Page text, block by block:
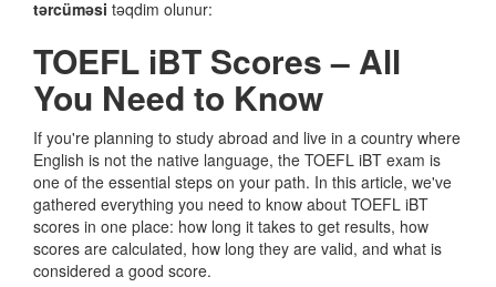
tərcüməsi təqdim olunur:
TOEFL iBT Scores – All
You Need to Know
If you're planning to study abroad and live in a country where
English is not the native language, the TOEFL iBT exam is
one of the essential steps on your path. In this article, we've
gathered everything you need to know about TOEFL iBT
scores in one place: how long it takes to get results, how
scores are calculated, how long they are valid, and what is
considered a good score.